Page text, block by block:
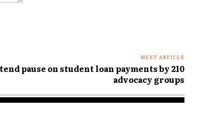
NEXT ARTICLE
pause on student loan payments by 210
advocacy groups